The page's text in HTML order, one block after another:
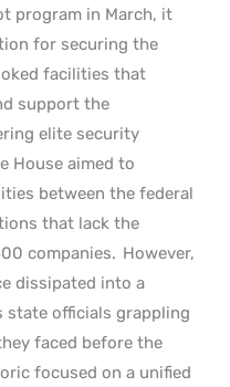
program in March, it
for securing the
facilities that
support the
elite security
House aimed to
between the federal
that lack the
companies. However,
dissipated into a
state officials grappling
faced before the
focused on a unified